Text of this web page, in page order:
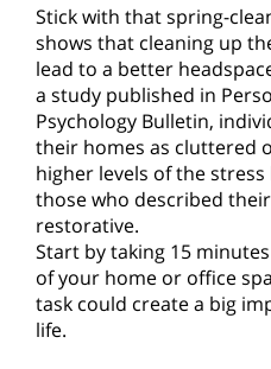
Stick with that spring-
shows that cleaning up
lead to a better
a study published in
Psychology Bulletin,
their homes as cluttered
higher levels of the
those who described
restorative.
Start by taking 15
of your home or office
task could create a big
life.